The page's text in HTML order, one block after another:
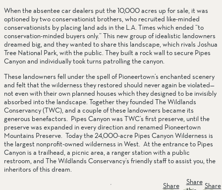
When the absentee car dealers put the 10,000 acres up for sale, it was
optioned by two conservationist brothers, who recruited like-minded
conservationists by placing land ads in the L.A. Times which ended “to
conservation-minded buyers only.” This new group of idealistic landowners
dreamed big, and they wanted to share this landscape, which rivals Joshua
Tree National Park, with the public. They built a rock wall to secure Pipes
Canyon and individually took turns patrolling the canyon.
These landowners fell under the spell of Pioneertown’s enchanted scenery
and felt that the wilderness they restored should never again be violated—
not even with their own planned houses which they designed to be invisibly
absorbed into the landscape. Together they founded The Wildlands
Conservancy (TWC), and a couple of these landowners became its
generous benefactors.  Pipes Canyon was TWC’s first preserve, until the
preserve was expanded in every direction and renamed Pioneertown
Mountains Preserve.  Today the 24,000-acre Pipes Canyon Wilderness is
the largest nonprofit-owned wilderness in West.  At the entrance to Pipes
Canyon is a trailhead, a picnic area, a ranger station with a public
restroom, and The Wildlands Conservancy’s friendly staff to assist you, the
inheritors of this dream.
Share
Share Share